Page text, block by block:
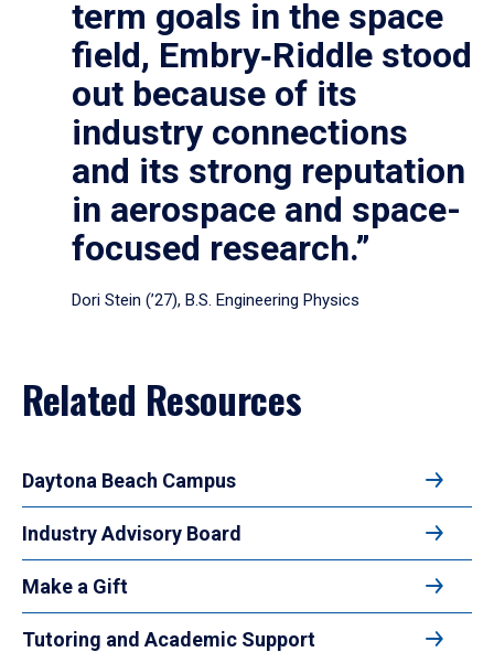
term goals in the space
field, Embry‑Riddle stood
out because of its
industry connections
and its strong reputation
in aerospace and space-
focused research.”
Dori Stein (’27), B.S. Engineering Physics
Related Resources
Daytona Beach Campus
Industry Advisory Board
Make a Gift
Tutoring and Academic Support